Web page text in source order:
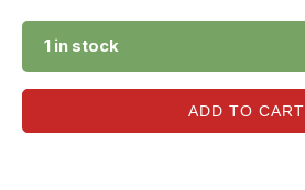
1 in stock
ADD TO CART